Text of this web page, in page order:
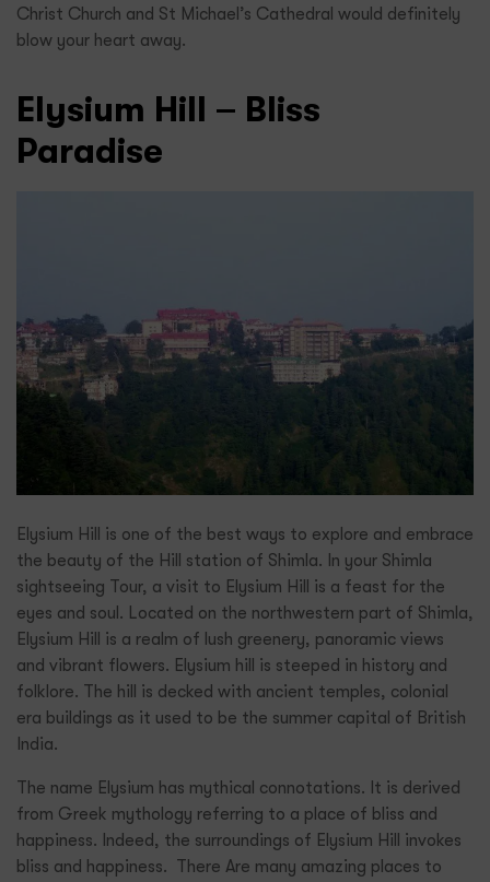
Christ Church and St Michael’s Cathedral would definitely
blow your heart away.
Elysium Hill – Bliss
Paradise
Elysium Hill is one of the best ways to explore and embrace
the beauty of the Hill station of Shimla. In your Shimla
sightseeing Tour, a visit to Elysium Hill is a feast for the
eyes and soul. Located on the northwestern part of Shimla,
Elysium Hill is a realm of lush greenery, panoramic views
and vibrant flowers. Elysium hill is steeped in history and
folklore. The hill is decked with ancient temples, colonial
era buildings as it used to be the summer capital of British
India.
The name Elysium has mythical connotations. It is derived
from Greek mythology referring to a place of bliss and
happiness. Indeed, the surroundings of Elysium Hill invokes
bliss and happiness. There Are many amazing places to